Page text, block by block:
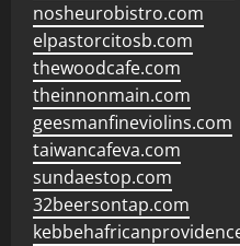
nosheurobistro.com
elpastorcitosb.com
thewoodcafe.com
theinnonmain.com
geesmanfineviolins.com
taiwancafeva.com
sundaestop.com
32beersontap.com